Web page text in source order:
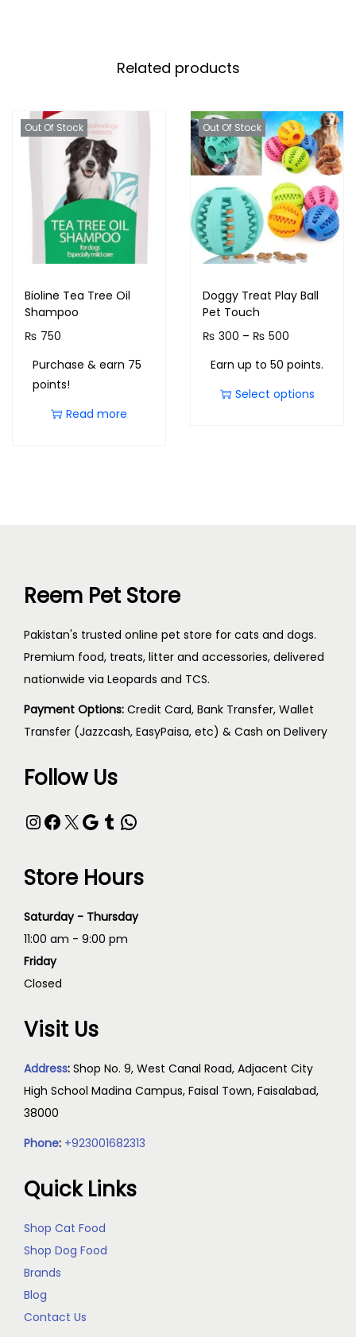
Related products
Out Of Stock
Bioline Tea Tree Oil
Shampoo
₨ 750
Purchase & earn 75
points!
Read more
Out Of Stock
Doggy Treat Play Ball
Pet Touch
₨ 300 – ₨ 500
Earn up to 50 points.
Select options
Reem Pet Store
Pakistan's trusted online pet store for cats and dogs.
Premium food, treats, litter and accessories, delivered
nationwide via Leopards and TCS.
Payment Options: Credit Card, Bank Transfer, Wallet
Transfer (Jazzcash, EasyPaisa, etc) & Cash on Delivery
Follow Us
Store Hours
Saturday - Thursday
11:00 am - 9:00 pm
Friday
Closed
Visit Us
Address: Shop No. 9, West Canal Road, Adjacent City
High School Madina Campus, Faisal Town, Faisalabad,
38000
Phone: +923001682313
Quick Links
Shop Cat Food
Shop Dog Food
Brands
Blog
Contact Us